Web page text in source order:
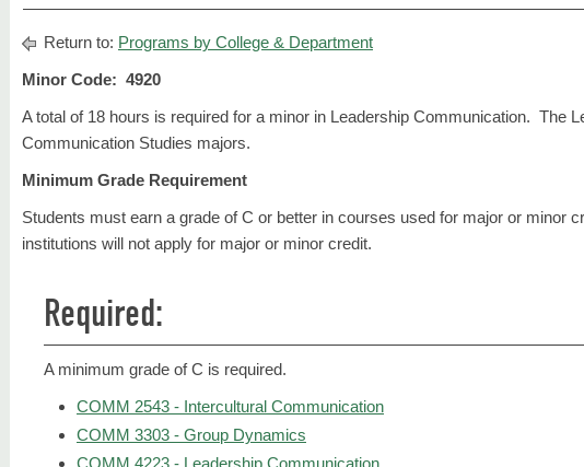
Return to: Programs by College & Department
Minor Code: 4920
A total of 18 hours is required for a minor in Leadership Communication. The
Communication Studies majors.
Minimum Grade Requirement
Students must earn a grade of C or better in courses used for major or minor
institutions will not apply for major or minor credit.
Required:
A minimum grade of C is required.
COMM 2543 - Intercultural Communication
COMM 3303 - Group Dynamics
COMM 4223 - Leadership Communication